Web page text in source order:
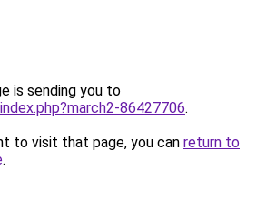
is sending you to
86427706.
to visit that page, you can return to
.